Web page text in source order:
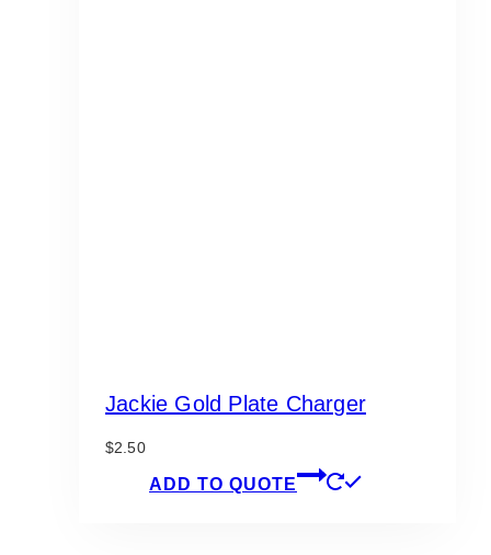
Jackie Gold Plate Charger
$2.50
ADD TO QUOTE